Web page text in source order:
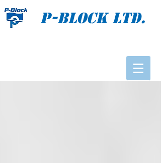
P-BLOCK Ltd.